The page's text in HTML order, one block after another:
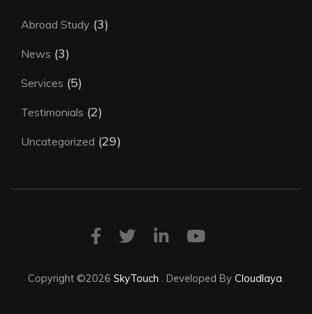
Abroad Study (3)
News (3)
Services (5)
Testimonials (2)
Uncategorized (29)
Copyright ©2026 SkyTouch . Developed By Cloudlaya.